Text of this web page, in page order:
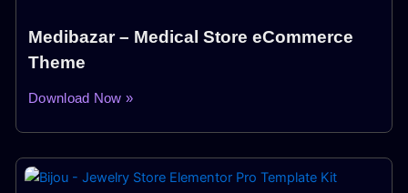
Medibazar – Medical Store eCommerce
Theme
Download Now »